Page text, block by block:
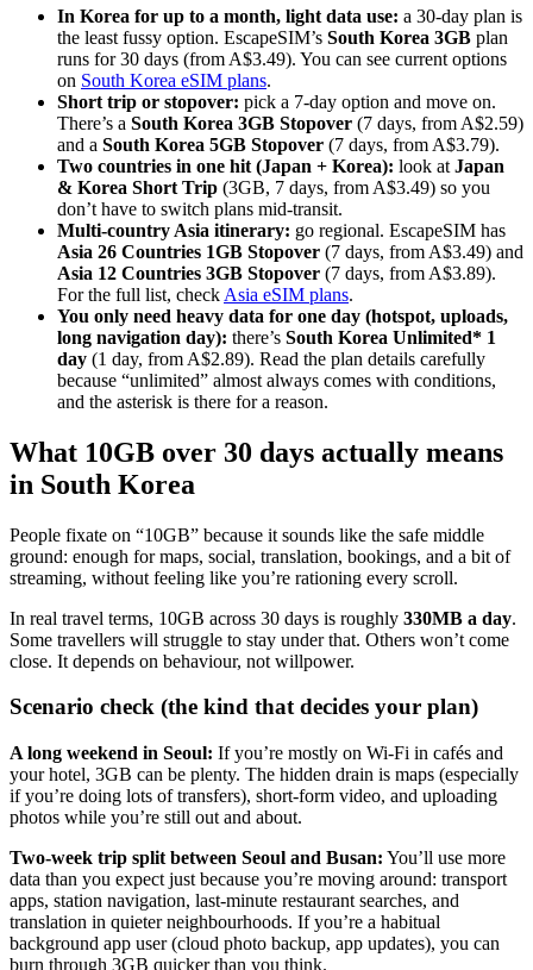
In Korea for up to a month, light data use: a 30-day plan is
the least fussy option. EscapeSIM’s South Korea 3GB plan
runs for 30 days (from A$3.49). You can see current options
on South Korea eSIM plans.
Short trip or stopover: pick a 7-day option and move on.
There’s a South Korea 3GB Stopover (7 days, from A$2.59)
and a South Korea 5GB Stopover (7 days, from A$3.79).
Two countries in one hit (Japan + Korea): look at Japan
& Korea Short Trip (3GB, 7 days, from A$3.49) so you
don’t have to switch plans mid-transit.
Multi-country Asia itinerary: go regional. EscapeSIM has
Asia 26 Countries 1GB Stopover (7 days, from A$3.49) and
Asia 12 Countries 3GB Stopover (7 days, from A$3.89).
For the full list, check Asia eSIM plans.
You only need heavy data for one day (hotspot, uploads,
long navigation day): there’s South Korea Unlimited* 1
day (1 day, from A$2.89). Read the plan details carefully
because “unlimited” almost always comes with conditions,
and the asterisk is there for a reason.
What 10GB over 30 days actually means
in South Korea
People fixate on “10GB” because it sounds like the safe middle
ground: enough for maps, social, translation, bookings, and a bit of
streaming, without feeling like you’re rationing every scroll.
In real travel terms, 10GB across 30 days is roughly 330MB a day.
Some travellers will struggle to stay under that. Others won’t come
close. It depends on behaviour, not willpower.
Scenario check (the kind that decides your plan)
A long weekend in Seoul: If you’re mostly on Wi‑Fi in cafés and
your hotel, 3GB can be plenty. The hidden drain is maps (especially
if you’re doing lots of transfers), short-form video, and uploading
photos while you’re still out and about.
Two-week trip split between Seoul and Busan: You’ll use more
data than you expect just because you’re moving around: transport
apps, station navigation, last-minute restaurant searches, and
translation in quieter neighbourhoods. If you’re a habitual
background app user (cloud photo backup, app updates), you can
burn through 3GB quicker than you think.